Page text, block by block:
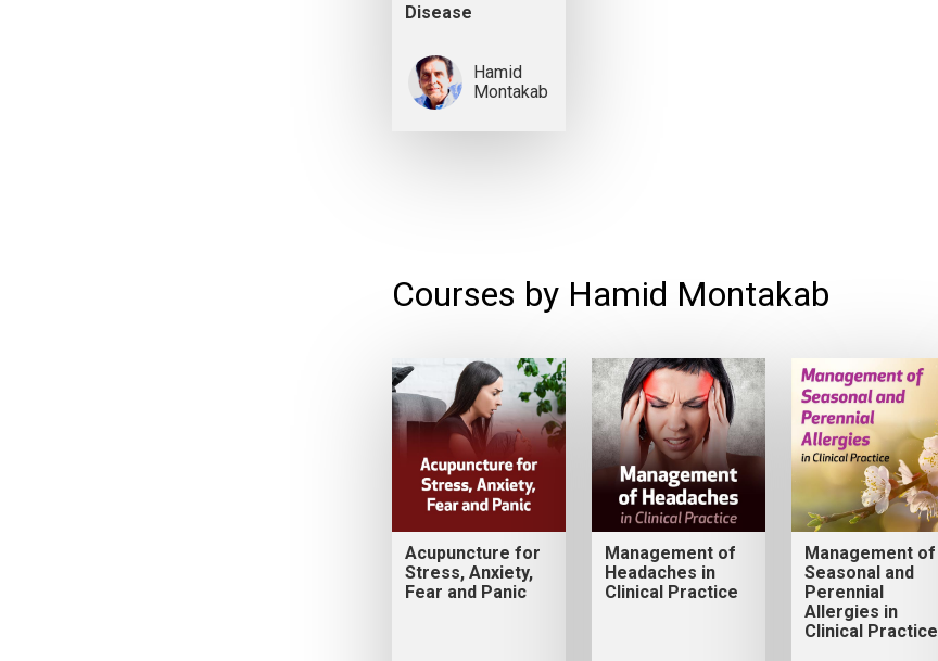
Disease
Hamid
Montakab
Courses by Hamid Montakab
Acupuncture for
Stress, Anxiety,
Fear and Panic
Management of
Headaches in
Clinical Practice
Management of
Seasonal and
Perennial
Allergies in
Clinical Practice